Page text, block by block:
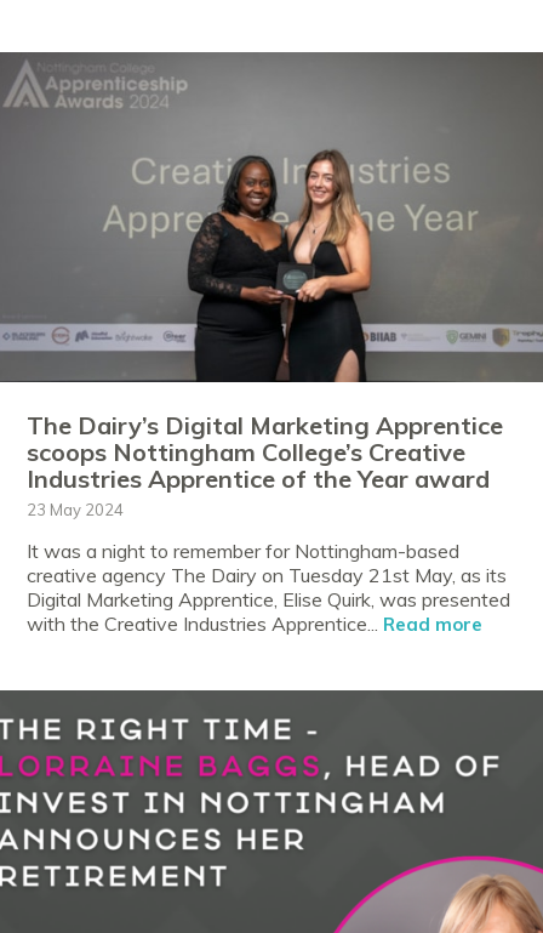
The Dairy’s Digital Marketing Apprentice
scoops Nottingham College’s Creative
Industries Apprentice of the Year award
23 May 2024
It was a night to remember for Nottingham-based
creative agency The Dairy on Tuesday 21st May, as its
Digital Marketing Apprentice, Elise Quirk, was presented
with the Creative Industries Apprentice... Read more